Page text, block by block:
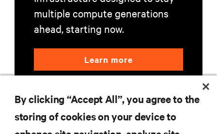
multiple compute generations
ahead, starting now.
Learn more
By clicking “Accept All”, you agree to the
storing of cookies on your device to